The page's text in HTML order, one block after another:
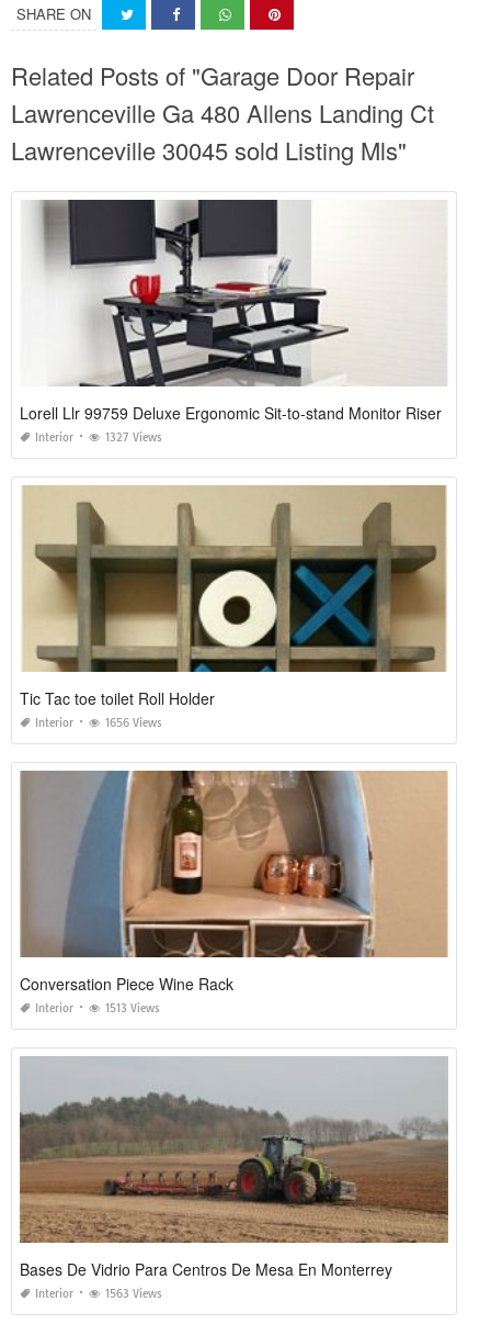
SHARE ON
Related Posts of "Garage Door Repair
Lawrenceville Ga 480 Allens Landing Ct
Lawrenceville 30045 sold Listing Mls"
Lorell Llr 99759 Deluxe Ergonomic Sit-to-stand Monitor Riser
Interior 1327 Views
Tic Tac toe toilet Roll Holder
Interior 1656 Views
Conversation Piece Wine Rack
Interior 1513 Views
Bases De Vidrio Para Centros De Mesa En Monterrey
Interior 1563 Views